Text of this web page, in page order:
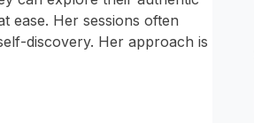
ease. Her sessions often
discovery. Her approach is